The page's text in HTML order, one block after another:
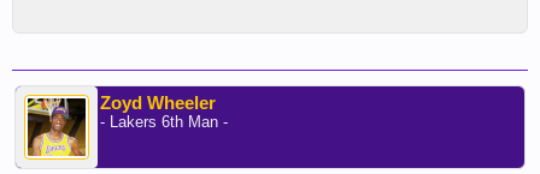
Zoyd Wheeler
- Lakers 6th Man -